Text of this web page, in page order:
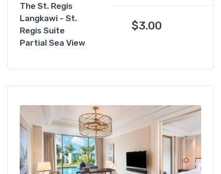
The St. Regis
Langkawi - St.
Regis Suite
Partial Sea View
$3.00